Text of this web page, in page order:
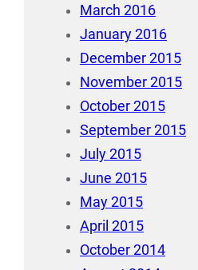
March 2016
January 2016
December 2015
November 2015
October 2015
September 2015
July 2015
June 2015
May 2015
April 2015
October 2014